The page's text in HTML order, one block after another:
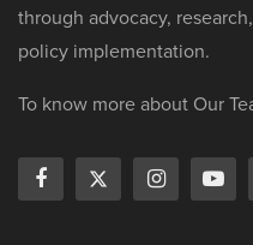
through advocacy,
policy implementation.
To know more about Our